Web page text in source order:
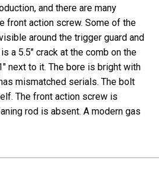
and there are many
front action screw. Some of the
around the trigger guard and
a 5.5" crack at the comb on the
next to it. The bore is bright with
mismatched serials. The bolt
The front action screw is
rod is absent. A modern gas